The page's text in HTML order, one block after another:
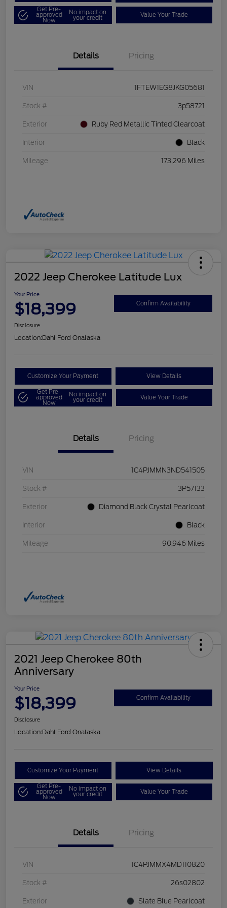
Get Pre-
approved
Now
No impact on
your credit Value Your Trade
Details Pricing
VIN 1FTEW1EG8JKG05681
Stock # 3p58721
Exterior Ruby Red Metallic Tinted Clearcoat
Interior Black
Mileage 173,296 Miles
2022 Jeep Cherokee Latitude Lux
Your Price
$18,399 Confirm Availability
Disclosure
Location:Dahl Ford Onalaska
Customize Your Payment View Details
Get Pre-
approved
Now
No impact on
your credit Value Your Trade
Details Pricing
VIN 1C4PJMMN3ND541505
Stock # 3P57133
Exterior Diamond Black Crystal Pearlcoat
Interior Black
Mileage 90,946 Miles
2021 Jeep Cherokee 80th
Anniversary
Your Price
$18,399 Confirm Availability
Disclosure
Location:Dahl Ford Onalaska
Customize Your Payment View Details
Get Pre-
approved
Now
No impact on
your credit Value Your Trade
Details Pricing
VIN 1C4PJMMX4MD110820
Stock # 26s02802
Exterior Slate Blue Pearlcoat